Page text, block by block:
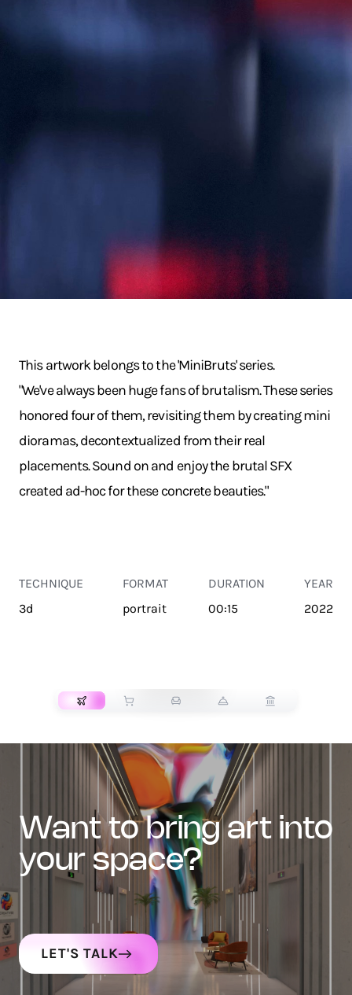
This artwork belongs to the 'MiniBruts' series.
"We've always been huge fans of brutalism. These series
honored four of them, revisiting them by creating mini
dioramas, decontextualized from their real
placements. Sound on and enjoy the brutal SFX
created ad-hoc for these concrete beauties."
TECHNIQUE
3d
FORMAT
portrait
DURATION
00:15
YEAR
2022
want to bring art into
your space?
LET'S TALK